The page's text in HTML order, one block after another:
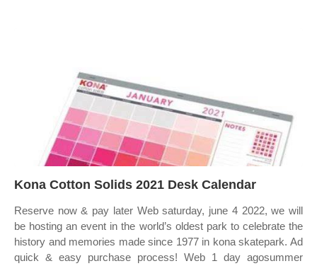
Kona Cotton Solids 2021 Desk Calendar
Reserve now & pay later Web saturday, june 4 2022, we will
be hosting an event in the world’s oldest park to celebrate the
history and memories made since 1977 in kona skatepark. Ad
quick & easy purchase process! Web 1 day agosummer